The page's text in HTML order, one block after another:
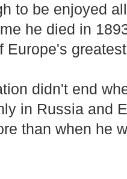
to be enjoyed
he died in
Europe's
didn't end
in Russia and
than when he